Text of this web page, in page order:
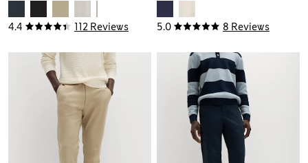
4.4 112 Reviews 5.0 8 Reviews